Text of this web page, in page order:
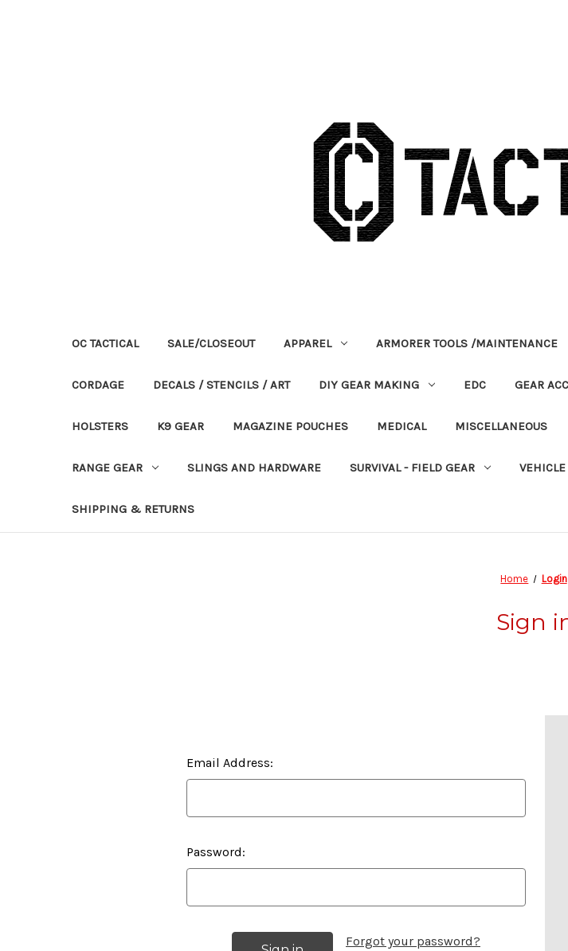
OC TACTICAL SALE/CLOSEOUT APPAREL ARMORER TOOLS /MAINTENANCE
CORDAGE DECALS / STENCILS / ART DIY GEAR MAKING EDC GEAR
HOLSTERS K9 GEAR MAGAZINE POUCHES MEDICAL MISCELLANEOUS
RANGE GEAR SLINGS AND HARDWARE SURVIVAL - FIELD GEAR VEHICLE
SHIPPING & RETURNS
Home Login
Sign
Email Address:
Password:
Forgot your password?